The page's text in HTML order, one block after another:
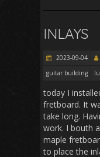
INLAYS
2023-09-04
guitar building
today I
fretboard. It
take long.
work. I bouth
maple
to place the